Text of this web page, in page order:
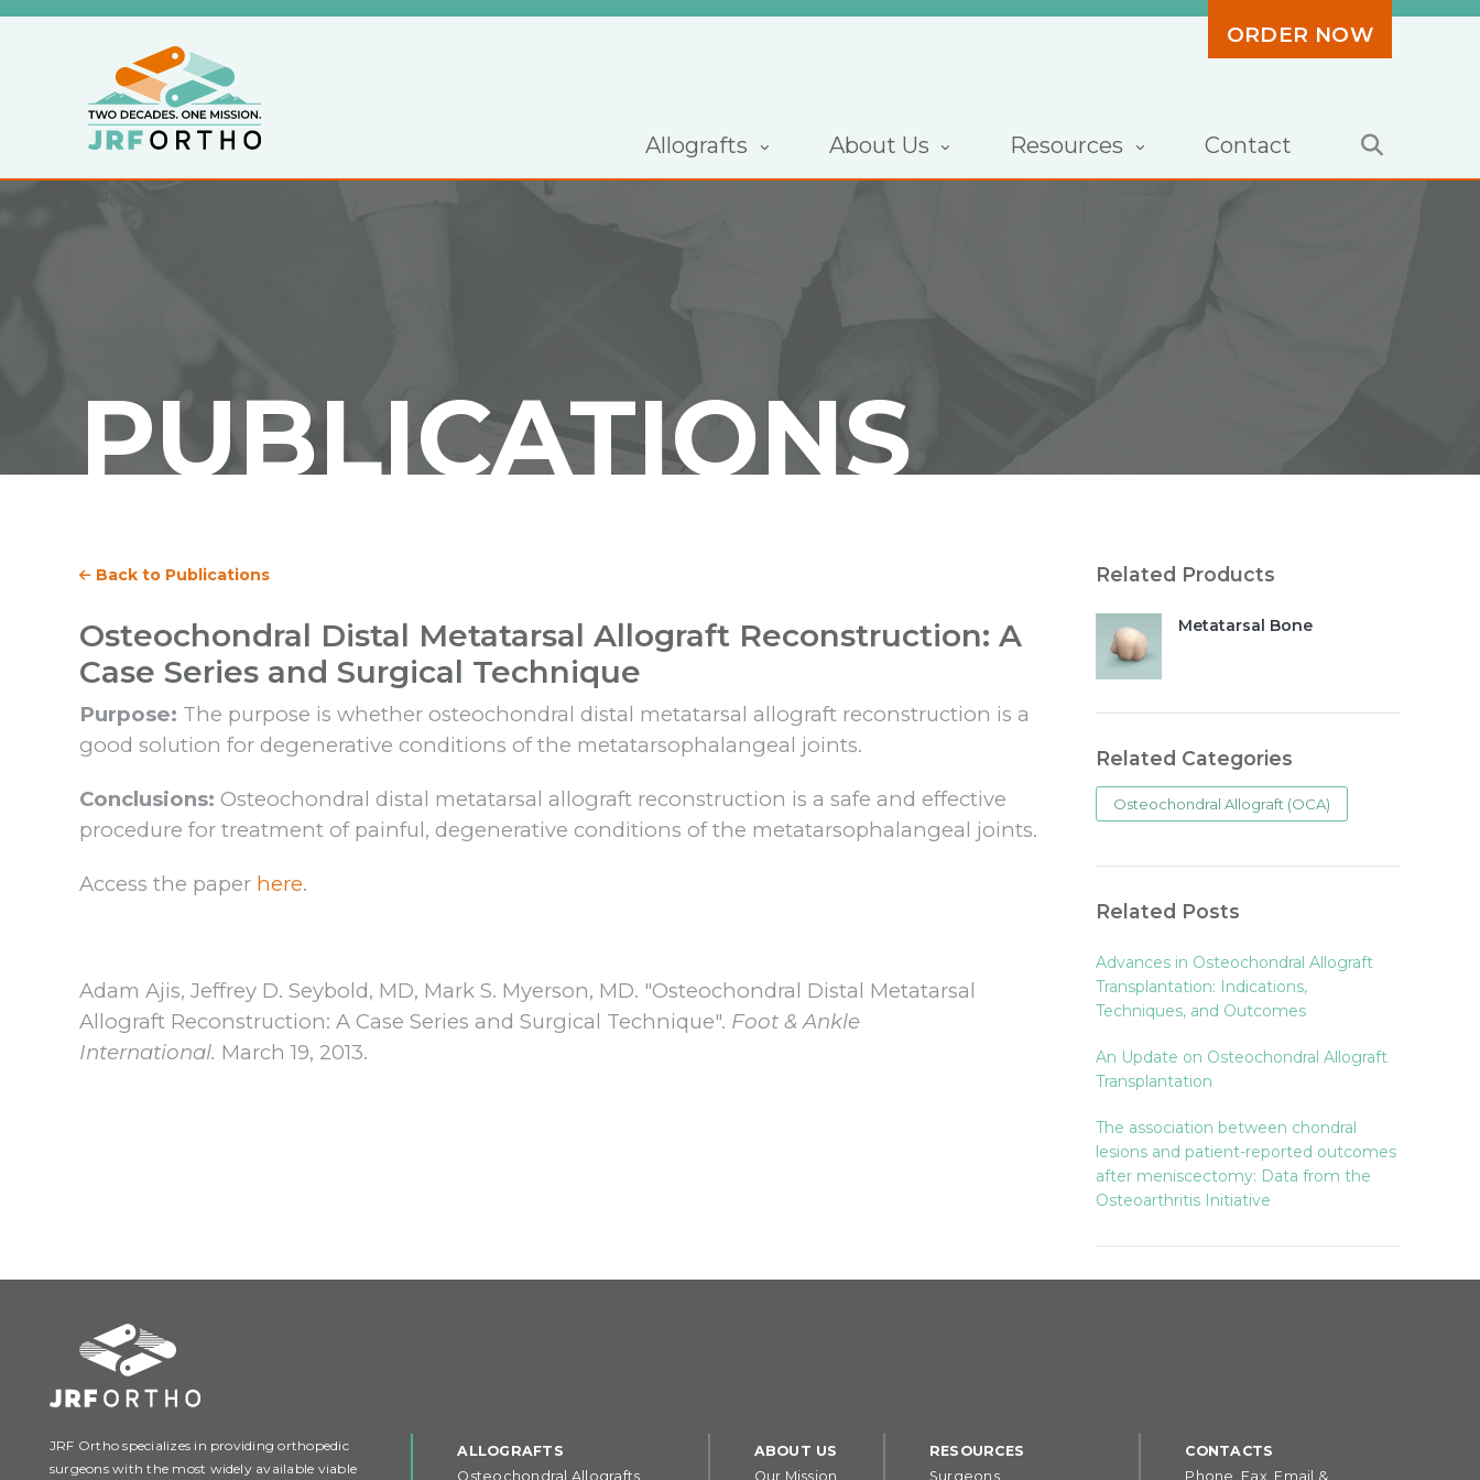
Allografts About Us Resources Contact
ORDER NOW
PUBLICATIONS
Back to Publications
Osteochondral Distal Metatarsal Allograft Reconstruction: A
Case Series and Surgical Technique
Purpose: The purpose is whether osteochondral distal metatarsal allograft reconstruction is a
good solution for degenerative conditions of the metatarsophalangeal joints.
Conclusions: Osteochondral distal metatarsal allograft reconstruction is a safe and effective
procedure for treatment of painful, degenerative conditions of the metatarsophalangeal joints.
Access the paper here.
Adam Ajis, Jeffrey D. Seybold, MD, Mark S. Myerson, MD. "Osteochondral Distal Metatarsal
Allograft Reconstruction: A Case Series and Surgical Technique". Foot & Ankle
International. March 19, 2013.
Related Products
Metatarsal Bone
Related Categories
Osteochondral Allograft (OCA)
Related Posts
Advances in Osteochondral Allograft
Transplantation: Indications,
Techniques, and Outcomes
An Update on Osteochondral Allograft
Transplantation
The association between chondral
lesions and patient-reported outcomes
after meniscectomy: Data from the
Osteoarthritis Initiative
JRF Ortho specializes in providing orthopedic
surgeons with the most widely available viable
ALLOGRAFTS
Osteochondral Allografts
ABOUT US
Our Mission
RESOURCES
Surgeons
CONTACTS
Phone, Fax, Email &